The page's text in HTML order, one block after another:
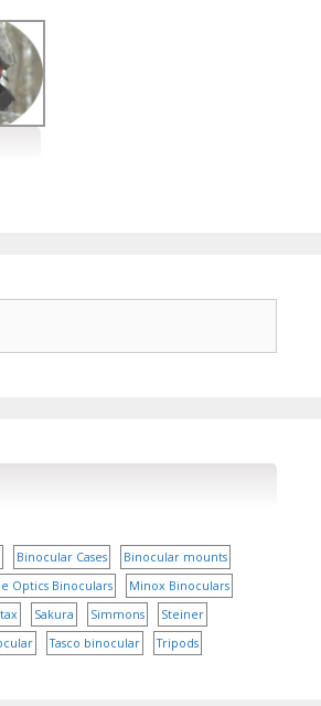
the
Binocular Cases
Binocular mounts
Optics Binoculars
Minox Binoculars
Sakura Simmons
Steiner
Tasco binocular Tripods